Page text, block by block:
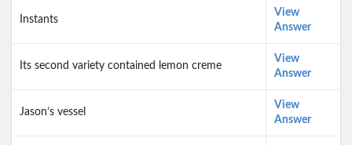
Instants
View
Answer
Its second variety contained lemon creme
View
Answer
Jason’s vessel
View
Answer